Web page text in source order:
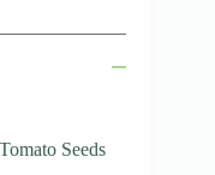
Seeds